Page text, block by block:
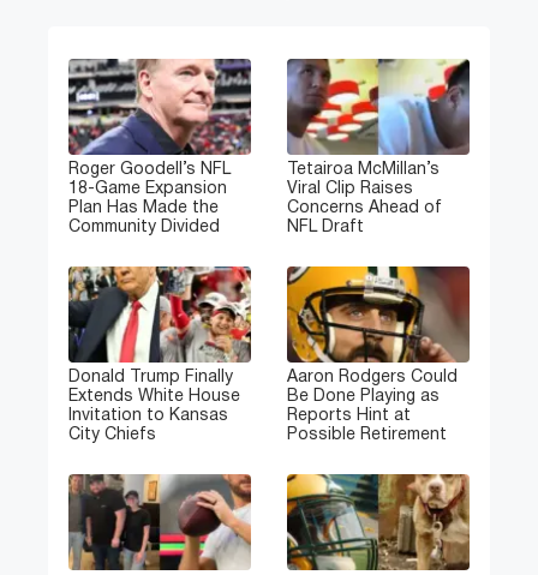
Roger Goodell’s NFL
18-Game Expansion
Plan Has Made the
Community Divided
Tetairoa McMillan’s
Viral Clip Raises
Concerns Ahead of
NFL Draft
Donald Trump Finally
Extends White House
Invitation to Kansas
City Chiefs
Aaron Rodgers Could
Be Done Playing as
Reports Hint at
Possible Retirement